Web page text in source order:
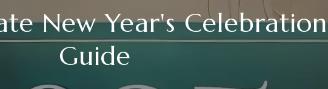
New Year's Celebration
Guide